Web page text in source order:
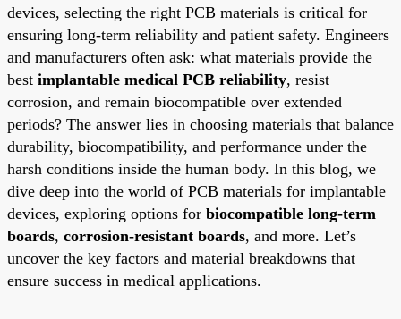
devices, selecting the right PCB materials is critical for
ensuring long-term reliability and patient safety. Engineers
and manufacturers often ask: what materials provide the
best implantable medical PCB reliability, resist
corrosion, and remain biocompatible over extended
periods? The answer lies in choosing materials that balance
durability, biocompatibility, and performance under the
harsh conditions inside the human body. In this blog, we
dive deep into the world of PCB materials for implantable
devices, exploring options for biocompatible long-term
boards, corrosion-resistant boards, and more. Let’s
uncover the key factors and material breakdowns that
ensure success in medical applications.